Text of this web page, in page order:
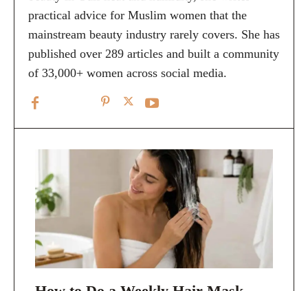
practical advice for Muslim women that the
mainstream beauty industry rarely covers. She has
published over 289 articles and built a community
of 33,000+ women across social media.